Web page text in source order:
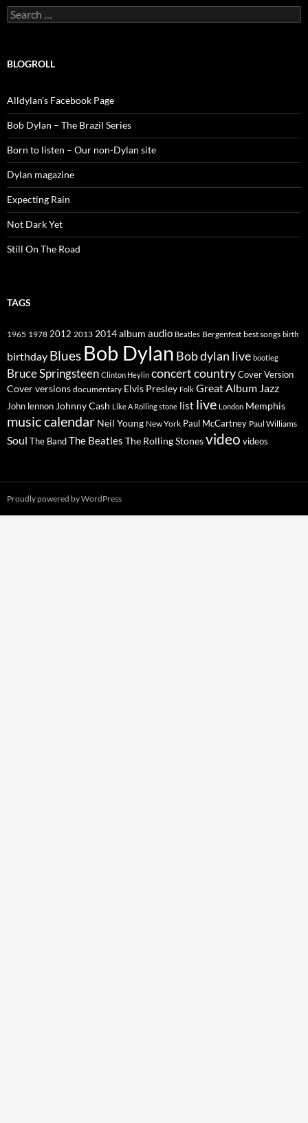
Search
for:
BLOGROLL
Alldylan's Facebook Page
Bob Dylan – The Brazil Series
Born to listen – Our non-Dylan site
Dylan magazine
Expecting Rain
Not Dark Yet
Still On The Road
TAGS
1965 1978 2012 2013 2014album audio Beatles Bergenfest best songs birth
birthday Blues Bob Dylan Bob dylan live bootleg
Bruce Springsteen Clinton Heylin concertcountryCover Version
Cover versions documentary Elvis Presley Folk Great Album Jazz
John lennon Johnny Cash Like A Rolling stone list live London Memphis
music calendar Neil Young New York Paul McCartney Paul Williams
Soul The BandThe Beatles The Rolling Stonesvideo videos
Proudly powered by WordPress